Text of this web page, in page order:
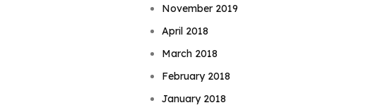
November 2019
April 2018
March 2018
February 2018
January 2018